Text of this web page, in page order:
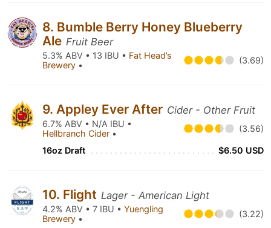
8. Bumble Berry Honey Blueberry
Ale Fruit Beer
5.3% ABV • 13 IBU • Fat Head’s
Brewery • (3.69)
9. Appley Ever After Cider - Other Fruit
6.7% ABV • N/A IBU •
Hellbranch Cider • (3.56)
16oz Draft $6.50 USD
10. Flight Lager - American Light
4.2% ABV • 7 IBU • Yuengling
Brewery • (3.22)